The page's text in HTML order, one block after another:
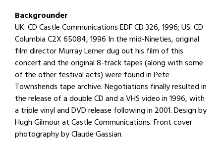
Backgrounder
UK: CD Castle Communications EDF CD 326, 1996; US: CD
Columbia C2X 65084, 1996 In the mid-Nineties, original
film director Murray Lerner dug out his film of this
concert and the original 8-track tapes (along with some
of the other festival acts) were found in Pete
Townshends tape archive. Negotiations finally resulted in
the release of a double CD and a VHS video in 1996, with
a triple vinyl and DVD release following in 2001. Design by
Hugh Gilmour at Castle Communications. Front cover
photography by Claude Gassian.